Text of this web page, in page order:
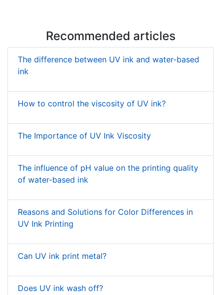
Recommended articles
The difference between UV ink and water-based
ink
How to control the viscosity of UV ink?
The Importance of UV Ink Viscosity
The influence of pH value on the printing quality
of water-based ink
Reasons and Solutions for Color Differences in
UV Ink Printing
Can UV ink print metal?
Does UV ink wash off?